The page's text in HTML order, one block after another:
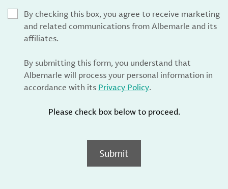
By checking this box, you agree to receive marketing
and related communications from Albemarle and its
affiliates.
By submitting this form, you understand that
Albemarle will process your personal information in
accordance with its Privacy Policy.
Please check box below to proceed.
Submit